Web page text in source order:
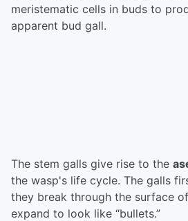
meristematic cells in buds to
apparent bud gall.
The stem galls give rise to the
the wasp's life cycle. The galls
they break through the surface
expand to look like “bullets.”